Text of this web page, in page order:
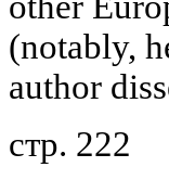
(notably,
author
стр. 222